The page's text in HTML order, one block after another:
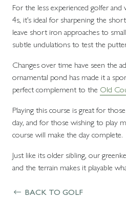
For the less experienced golfer
4s, it’s ideal for sharpening the
leave short iron approaches to
subtle undulations to test the
Changes over time have seen the
ornamental pond has made it a
perfect complement to the Old
Playing this course is great for
day, and for those wishing to play
course will make the day complete.
Just like its older sibling, our
and the terrain makes it playable
BACK TO GOLF